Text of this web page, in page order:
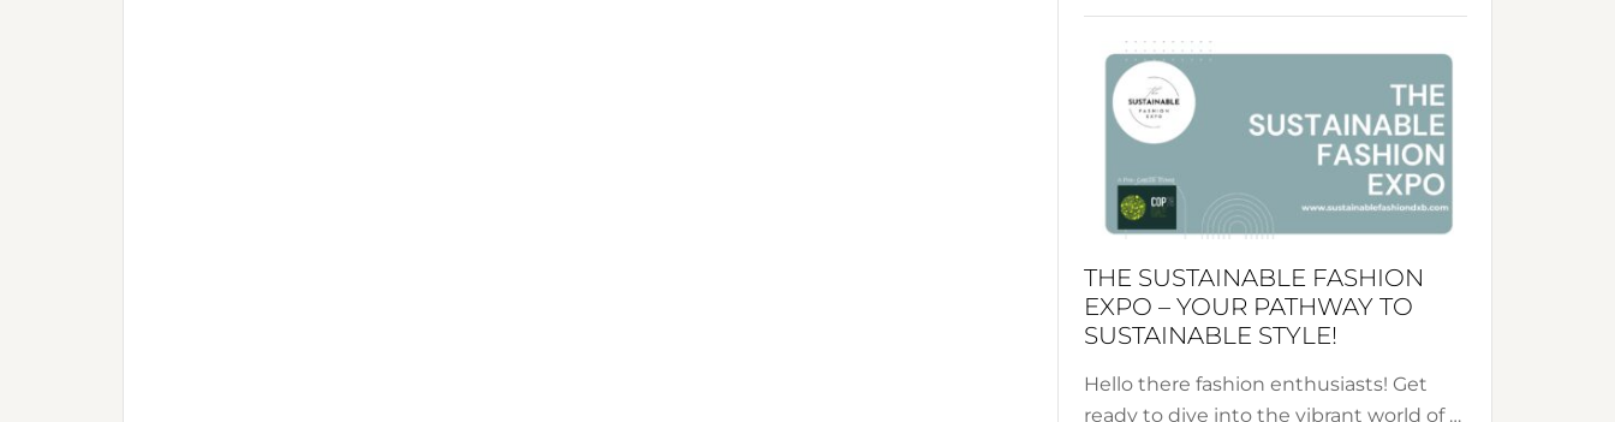
&
The
the
Abaya
Unveiled
THE SUSTAINABLE FASHION
EXPO – YOUR PATHWAY TO
SUSTAINABLE STYLE!
Hello there fashion enthusiasts! Get
ready to dive into the vibrant world of …